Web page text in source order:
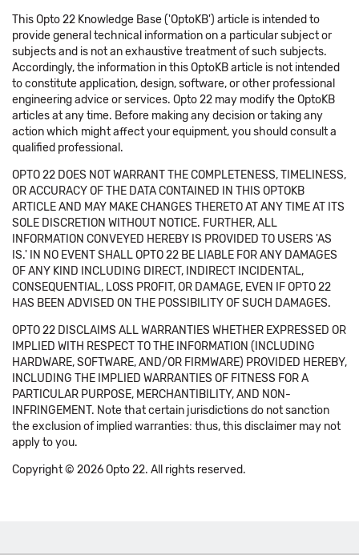
This Opto 22 Knowledge Base ('OptoKB') article is intended to
provide general technical information on a particular subject or
subjects and is not an exhaustive treatment of such subjects.
Accordingly, the information in this OptoKB article is not intended
to constitute application, design, software, or other professional
engineering advice or services. Opto 22 may modify the OptoKB
articles at any time. Before making any decision or taking any
action which might affect your equipment, you should consult a
qualified professional.
OPTO 22 DOES NOT WARRANT THE COMPLETENESS, TIMELINESS,
OR ACCURACY OF THE DATA CONTAINED IN THIS OPTOKB
ARTICLE AND MAY MAKE CHANGES THERETO AT ANY TIME AT ITS
SOLE DISCRETION WITHOUT NOTICE. FURTHER, ALL
INFORMATION CONVEYED HEREBY IS PROVIDED TO USERS 'AS
IS.' IN NO EVENT SHALL OPTO 22 BE LIABLE FOR ANY DAMAGES
OF ANY KIND INCLUDING DIRECT, INDIRECT INCIDENTAL,
CONSEQUENTIAL, LOSS PROFIT, OR DAMAGE, EVEN IF OPTO 22
HAS BEEN ADVISED ON THE POSSIBILITY OF SUCH DAMAGES.
OPTO 22 DISCLAIMS ALL WARRANTIES WHETHER EXPRESSED OR
IMPLIED WITH RESPECT TO THE INFORMATION (INCLUDING
HARDWARE, SOFTWARE, AND/OR FIRMWARE) PROVIDED HEREBY,
INCLUDING THE IMPLIED WARRANTIES OF FITNESS FOR A
PARTICULAR PURPOSE, MERCHANTIBILITY, AND NON-
INFRINGEMENT. Note that certain jurisdictions do not sanction
the exclusion of implied warranties: thus, this disclaimer may not
apply to you.
Copyright © 2026 Opto 22. All rights reserved.